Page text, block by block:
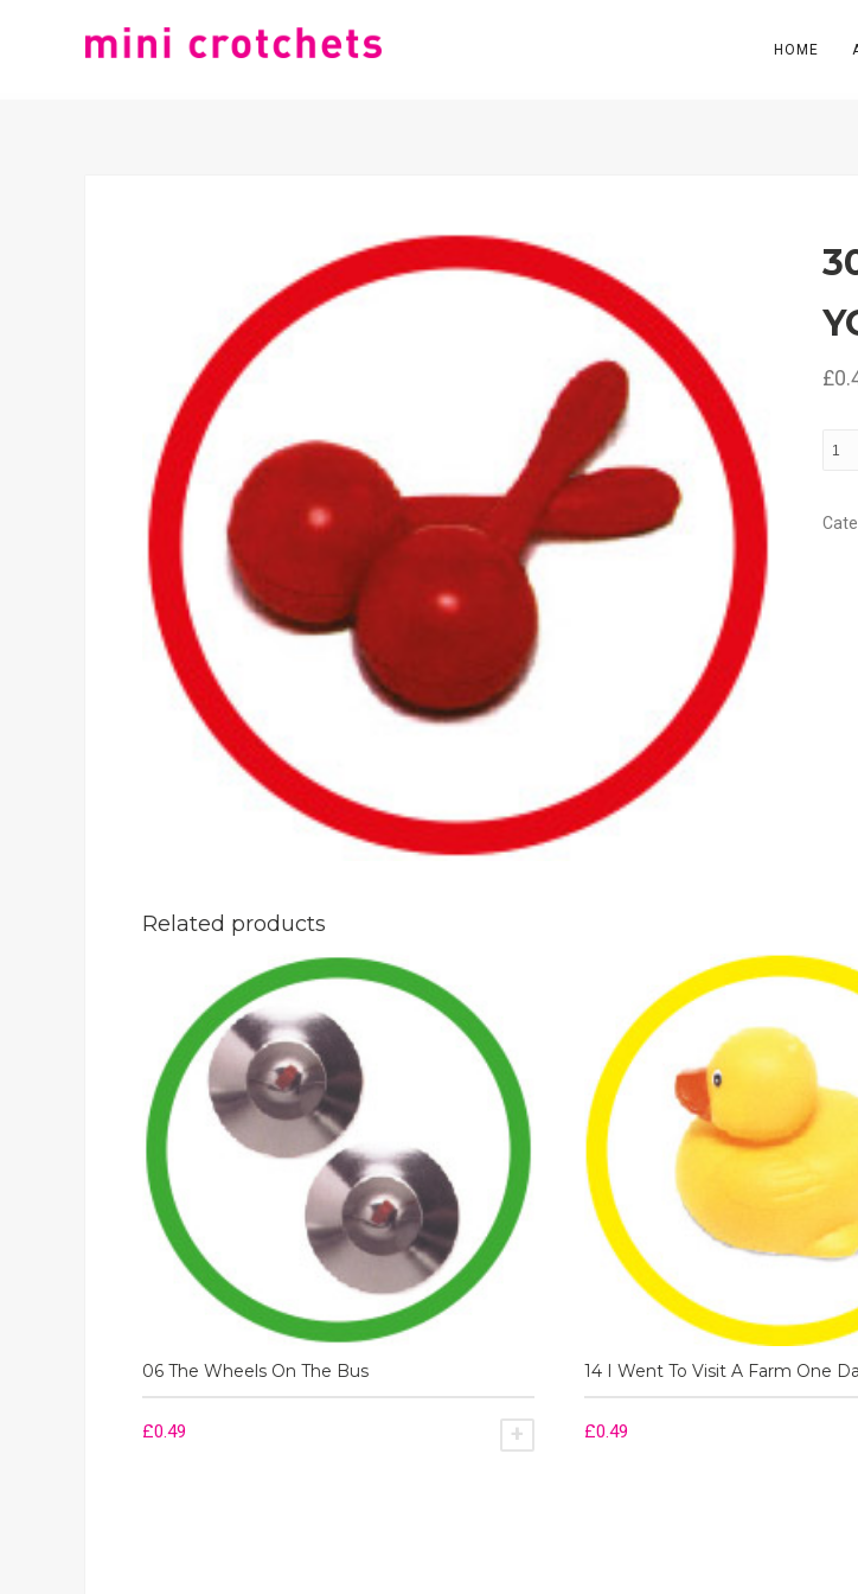
HOME
£
30
Related products
06 The Wheels On The Bus
£0.49 ADD TO BASKET
14 I Went To Visit A Farm One
£0.49